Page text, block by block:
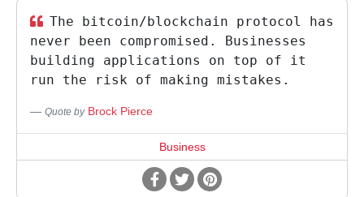
The bitcoin/blockchain protocol has
never been compromised. Businesses
building applications on top of it
run the risk of making mistakes.
Quote by Brock Pierce
Business